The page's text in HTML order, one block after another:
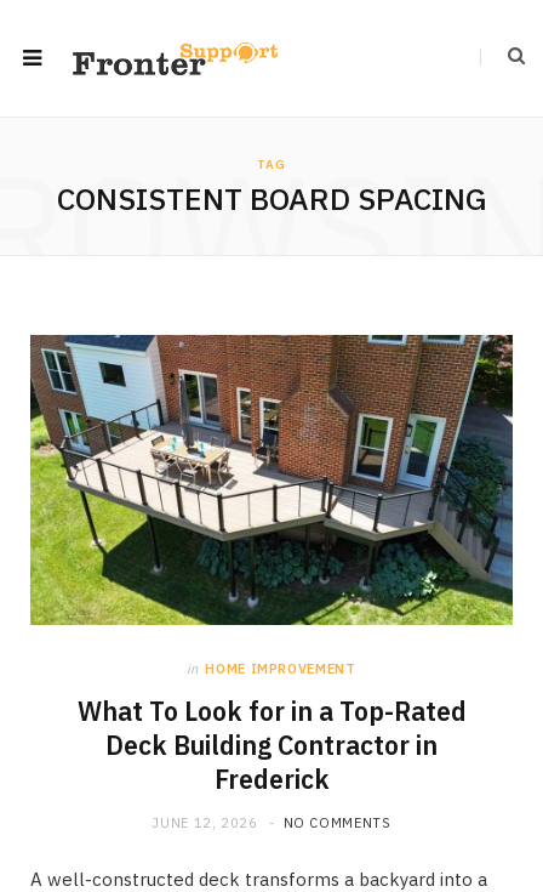
TAG
CONSISTENT BOARD SPACING
in HOME IMPROVEMENT
What To Look for in a Top-Rated
Deck Building Contractor in
Frederick
JUNE 12, 2026 NO COMMENTS
A well-constructed deck transforms a backyard into a